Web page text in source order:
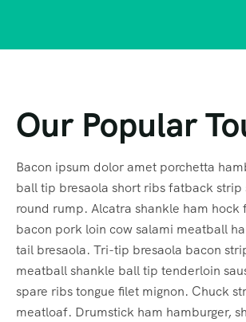
Our Popular
Bacon ipsum dolor amet porchetta
ball tip bresaola short ribs fatback strip
round rump. Alcatra shankle ham hock
bacon pork loin cow salami meatball
tail bresaola. Tri-tip bresaola bacon
meatball shankle ball tip tenderloin
spare ribs tongue filet mignon. Chuck
meatloaf. Drumstick ham hamburger,